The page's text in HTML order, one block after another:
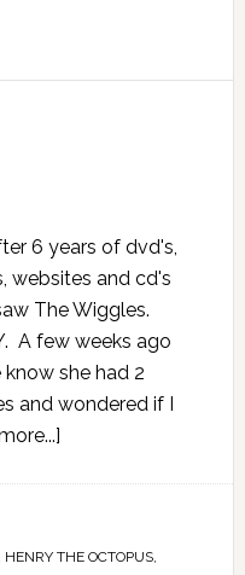
6 years of dvd's,
websites and cd's
The Wiggles.
A few weeks ago
she had 2
and wondered if I
HENRY THE OCTOPUS,